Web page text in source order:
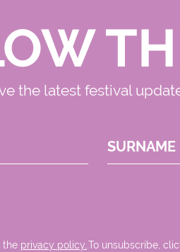
the latest festival
SURNAME
the privacy policy..To unsubscribe,